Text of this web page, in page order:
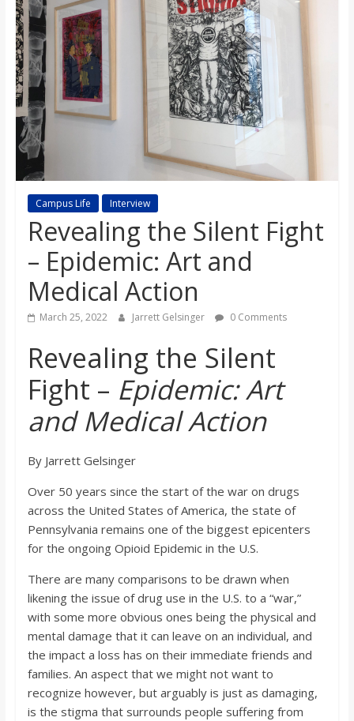
s
o
n
B
b
o
a
r
d
Campus Life Interview
Revealing the Silent Fight
– Epidemic: Art and
Medical Action
March 25, 2022 Jarrett Gelsinger 0 Comments
Revealing the Silent
Fight – Epidemic: Art
and Medical Action
By Jarrett Gelsinger
Over 50 years since the start of the war on drugs
across the United States of America, the state of
Pennsylvania remains one of the biggest epicenters
for the ongoing Opioid Epidemic in the U.S.
There are many comparisons to be drawn when
likening the issue of drug use in the U.S. to a “war,”
with some more obvious ones being the physical and
mental damage that it can leave on an individual, and
the impact a loss has on their immediate friends and
families. An aspect that we might not want to
recognize however, but arguably is just as damaging,
is the stigma that surrounds people suffering from